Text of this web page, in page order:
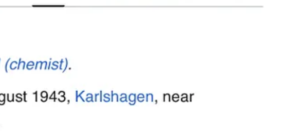
TX through Operation Paperclip. In 1955, Adolf left the US Army and went to be an
the work of Adolf Thiel — and poached Mueller to become the founding employee of